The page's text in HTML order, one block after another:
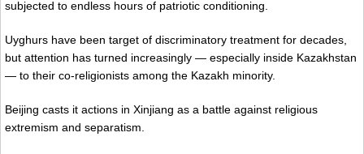
subjected to endless hours of patriotic conditioning.
Uyghurs have been target of discriminatory treatment for decades,
but attention has turned increasingly — especially inside Kazakhstan
— to their co-religionists among the Kazakh minority.
Beijing casts it actions in Xinjiang as a battle against religious
extremism and separatism.